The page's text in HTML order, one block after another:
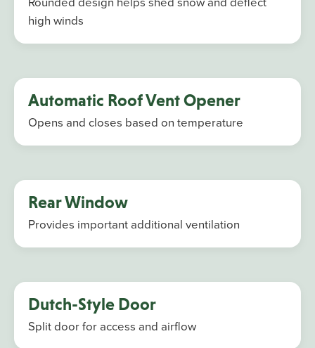
high winds
Automatic Roof Vent Opener
Opens and closes based on temperature
Rear Window
Provides important additional ventilation
Dutch-Style Door
Split door for access and airflow